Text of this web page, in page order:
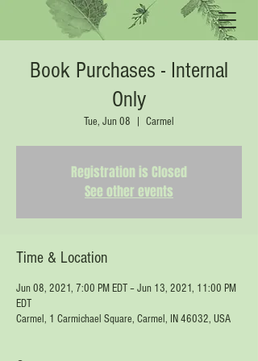
Book Purchases - Internal
Only
Tue, Jun 08 Carmel
Registration is Closed
See other events
Time & Location
Jun 08, 2021, 7:00 PM EDT – Jun 13, 2021, 11:00 PM
EDT
Carmel, 1 Carmichael Square, Carmel, IN 46032, USA